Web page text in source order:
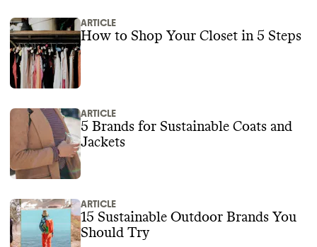
ARTICLE
How to Shop Your Closet in 5 Steps
ARTICLE
5 Brands for Sustainable Coats and
Jackets
ARTICLE
15 Sustainable Outdoor Brands You
Should Try